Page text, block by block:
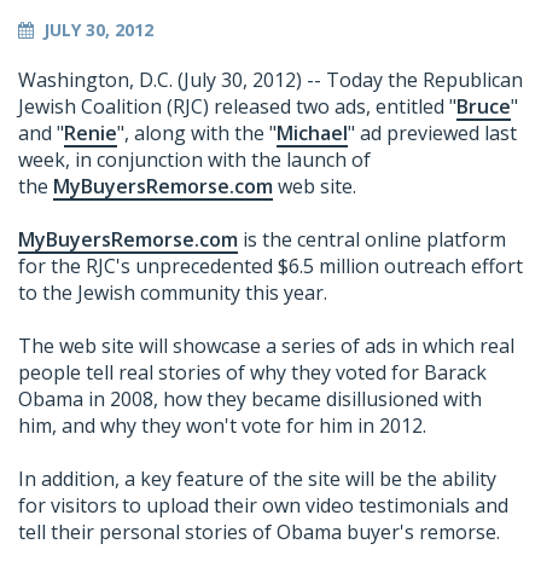
JULY 30, 2012
Washington, D.C. (July 30, 2012) -- Today the Republican
Jewish Coalition (RJC) released two ads, entitled "Bruce"
and "Renie", along with the "Michael" ad previewed last
week, in conjunction with the launch of
the MyBuyersRemorse.comweb site.
MyBuyersRemorse.com is the central online platform
for the RJC's unprecedented $6.5 million outreach effort
to the Jewish community this year.
The web site will showcase a series of ads in which real
people tell real stories of why they voted for Barack
Obama in 2008, how they became disillusioned with
him, and why they won't vote for him in 2012.
In addition, a key feature of the site will be the ability
for visitors to upload their own video testimonials and
tell their personal stories of Obama buyer's remorse.